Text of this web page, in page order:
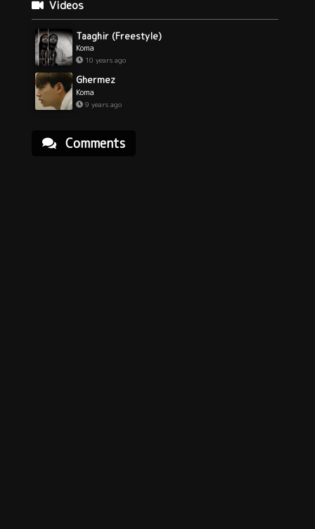
Videos
Taaghir (Freestyle)
Koma
10 years ago
Ghermez
Koma
9 years ago
Comments